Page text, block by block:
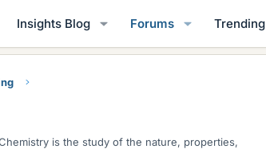
Insights Blog Forums Trending
is the study of the nature, properties,